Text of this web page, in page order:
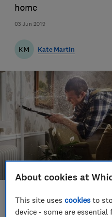
03 Jun 2019
home
KM Kate Martin
Save article
About cookies at
This site usescookies to
device - some are